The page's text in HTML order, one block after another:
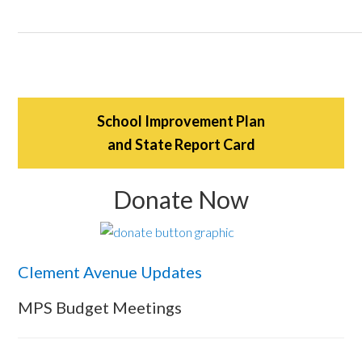
School Improvement Plan
and State Report Card
Donate Now
Clement Avenue Updates
MPS Budget Meetings